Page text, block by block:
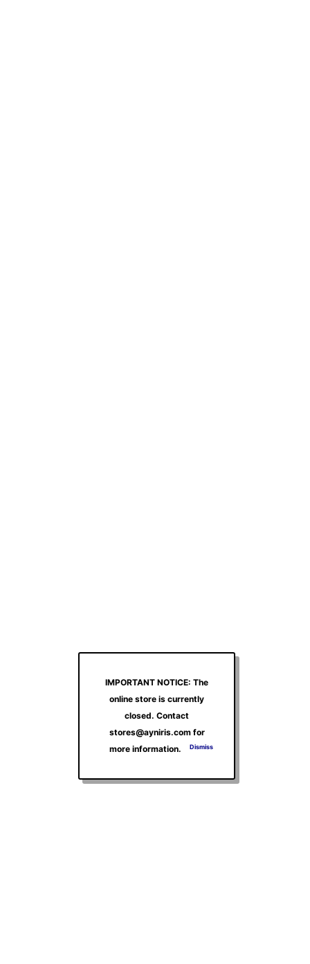
IMPORTANT NOTICE: The
online store is currently
closed. Contact
stores@ayniris.com for
more information.
Dismiss